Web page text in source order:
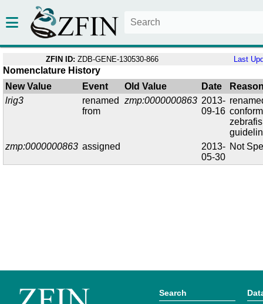
ZFIN ID: ZDB-GENE-130530-866 Last
Nomenclature History
New Value
Event Old Value Date
lrig3
renamed
from
zmp:0000000863 2013-
09-16
zmp:0000000863 assigned
2013-
05-30
Not
Search